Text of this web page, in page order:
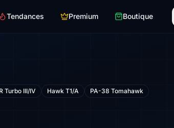
Tendances Premium Boutique
Turbo III/IV Hawk T1/A
PA-38 Tomahawk